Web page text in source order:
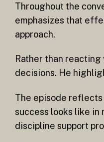
Throughout the
emphasizes that
approach.
Rather than
decisions. He
The episode reflects
success looks like in
discipline support